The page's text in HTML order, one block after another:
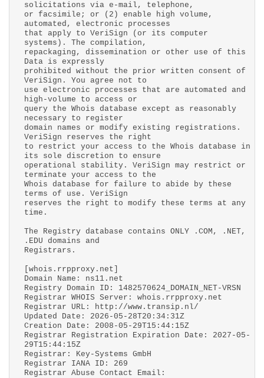
solicitations via e-mail, telephone,
or facsimile; or (2) enable high volume,
automated, electronic processes
that apply to VeriSign (or its computer
systems). The compilation,
repackaging, dissemination or other use of this
Data is expressly
prohibited without the prior written consent of
VeriSign. You agree not to
use electronic processes that are automated and
high-volume to access or
query the Whois database except as reasonably
necessary to register
domain names or modify existing registrations.
VeriSign reserves the right
to restrict your access to the Whois database in
its sole discretion to ensure
operational stability. VeriSign may restrict or
terminate your access to the
Whois database for failure to abide by these
terms of use. VeriSign
reserves the right to modify these terms at any
time.
The Registry database contains ONLY .COM, .NET,
.EDU domains and
Registrars.
[whois.rrpproxy.net]
Domain Name: ns11.net
Registry Domain ID: 1482570624_DOMAIN_NET-VRSN
Registrar WHOIS Server: whois.rrpproxy.net
Registrar URL: http://www.transip.nl/
Updated Date: 2026-05-28T20:34:31Z
Creation Date: 2008-05-29T15:44:15Z
Registrar Registration Expiration Date: 2027-05-
29T15:44:15Z
Registrar: Key-Systems GmbH
Registrar IANA ID: 269
Registrar Abuse Contact Email: